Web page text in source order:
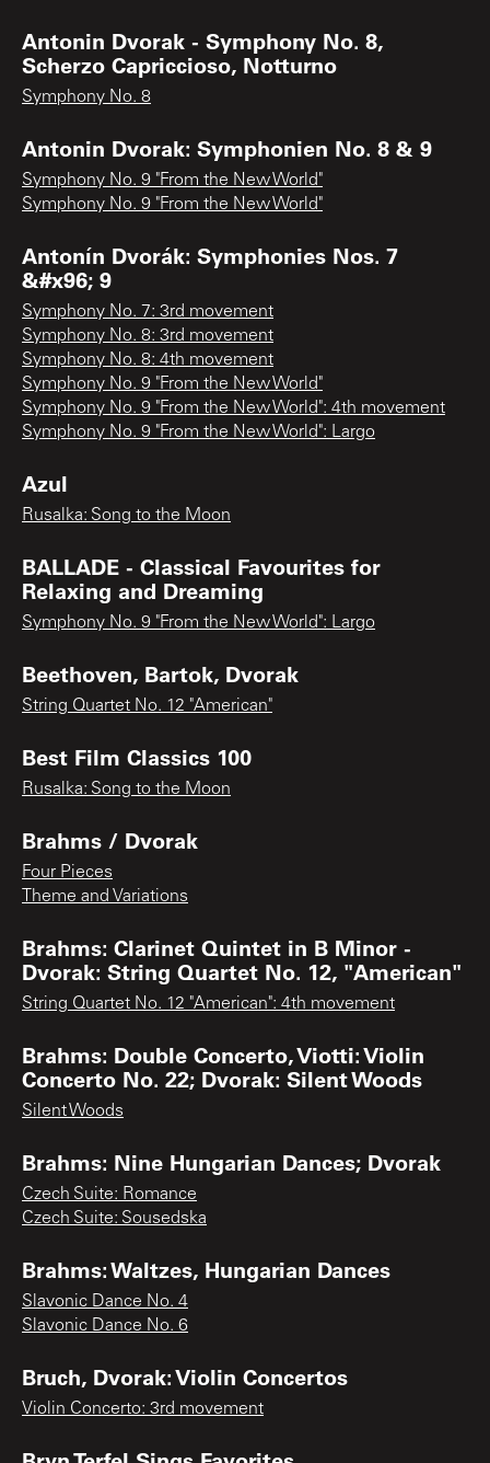
Antonin Dvorak - Symphony No. 8,
Scherzo Capriccioso, Notturno
Symphony No. 8
Antonin Dvorak: Symphonien No. 8 & 9
Symphony No. 9 "From the New World"
Symphony No. 9 "From the New World"
Antonín Dvorák: Symphonies Nos. 7
&#x96; 9
Symphony No. 7: 3rd movement
Symphony No. 8: 3rd movement
Symphony No. 8: 4th movement
Symphony No. 9 "From the New World"
Symphony No. 9 "From the New World": 4th movement
Symphony No. 9 "From the New World": Largo
Azul
Rusalka: Song to the Moon
BALLADE - Classical Favourites for
Relaxing and Dreaming
Symphony No. 9 "From the New World": Largo
Beethoven, Bartok, Dvorak
String Quartet No. 12 "American"
Best Film Classics 100
Rusalka: Song to the Moon
Brahms / Dvorak
Four Pieces
Theme and Variations
Brahms: Clarinet Quintet in B Minor -
Dvorak: String Quartet No. 12, "American"
String Quartet No. 12 "American": 4th movement
Brahms: Double Concerto, Viotti: Violin
Concerto No. 22; Dvorak: Silent Woods
Silent Woods
Brahms: Nine Hungarian Dances; Dvorak
Czech Suite: Romance
Czech Suite: Sousedska
Brahms: Waltzes, Hungarian Dances
Slavonic Dance No. 4
Slavonic Dance No. 6
Bruch, Dvorak: Violin Concertos
Violin Concerto: 3rd movement